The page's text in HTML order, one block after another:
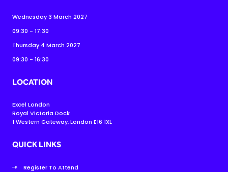
Wednesday 3 March 2027
09:30 - 17:30
Thursday 4 March 2027
09:30 - 16:30
LOCATION
Excel London
Royal Victoria Dock
1 Western Gateway, London E16 1XL
QUICK LINKS
Register To Attend